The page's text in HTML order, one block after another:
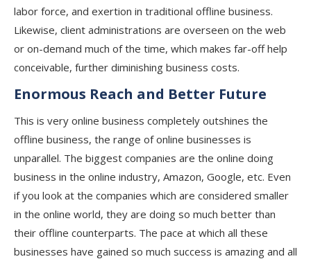
labor force, and exertion in traditional offline business.
Likewise, client administrations are overseen on the web
or on-demand much of the time, which makes far-off help
conceivable, further diminishing business costs.
Enormous Reach and Better Future
This is very online business completely outshines the
offline business, the range of online businesses is
unparallel. The biggest companies are the online doing
business in the online industry, Amazon, Google, etc. Even
if you look at the companies which are considered smaller
in the online world, they are doing so much better than
their offline counterparts. The pace at which all these
businesses have gained so much success is amazing and all